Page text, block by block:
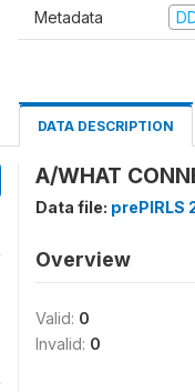
Metadata
DATA DESCRIPTION
A/WHAT
Data file: prePIRLS
Overview
Valid: 0
Invalid: 0